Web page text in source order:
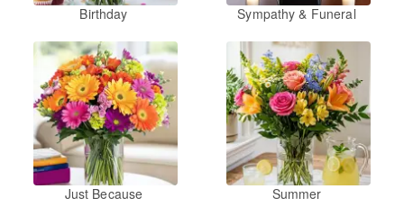
Birthday Sympathy & Funeral
Just Because Summer